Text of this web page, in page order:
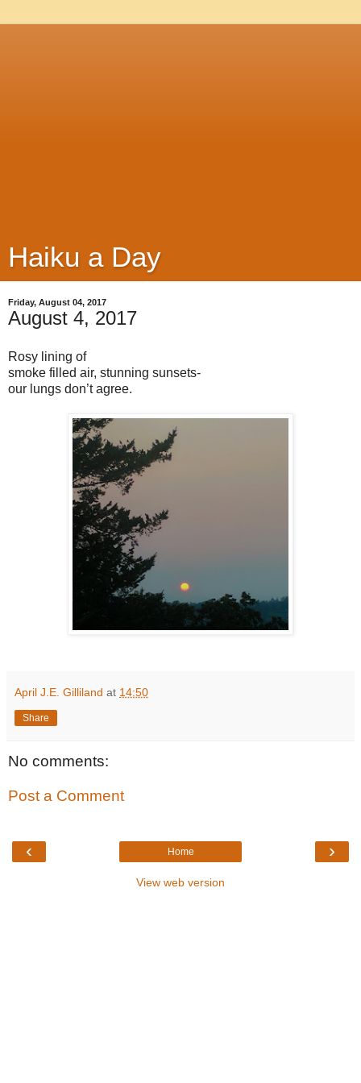
Haiku a Day
Friday, August 04, 2017
August 4, 2017
Rosy lining of
smoke filled air, stunning sunsets-
our lungs don’t agree.
April J.E. Gilliland at 14:50
Share
No comments:
Post a Comment
‹ ›
Home
View web version